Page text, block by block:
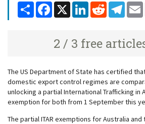
Share Facebook
X LinkedInReddit
2 / 3 free
The US Department of State has certified
domestic export control regimes are
unlocking a partial International Trafficking in
exemption for both from 1 September this
The partial ITAR exemptions for Australia and